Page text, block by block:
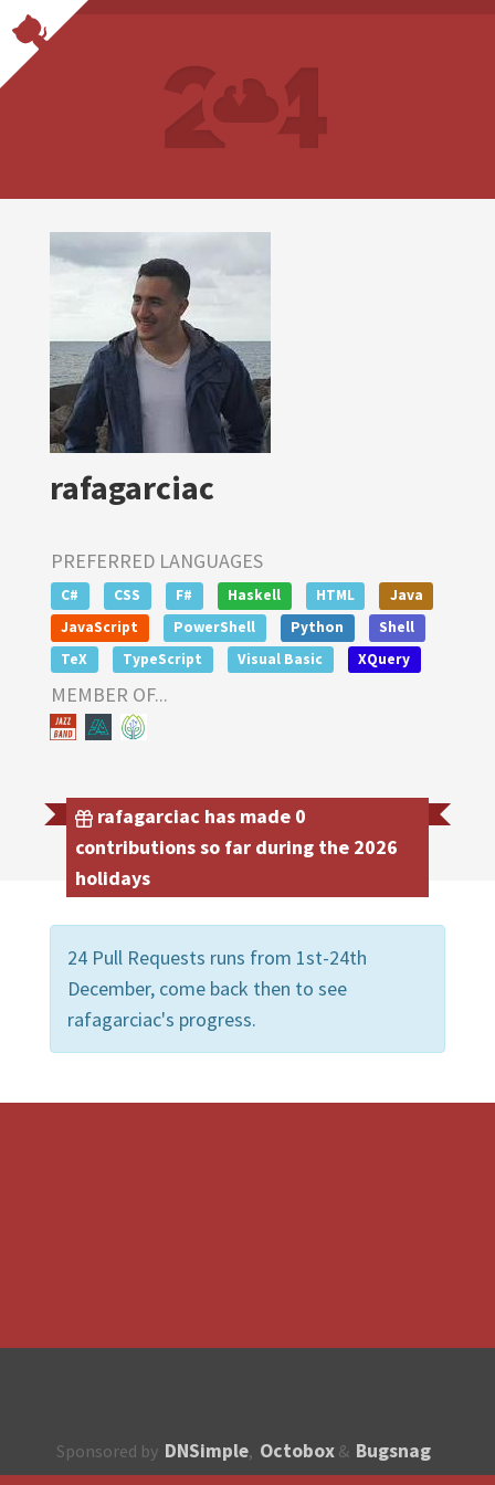
rafagarciac
PREFERRED LANGUAGES
C# CSS F# Haskell HTML
Java
JavaScript
PowerShell Python
Shell
TeX
TypeScript Visual Basic XQuery
MEMBER OF...
rafagarciac has made 0
contributions so far during the 2026
holidays
24 Pull Requests runs from 1st-24th
December, come back then to see
rafagarciac's progress.
Sponsored by DNSimple, Octobox & Bugsnag